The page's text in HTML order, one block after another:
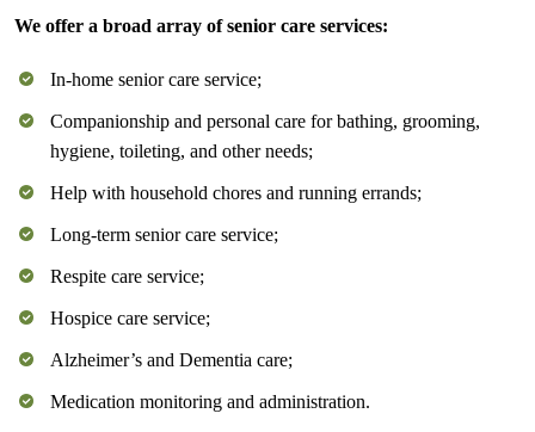
We offer a broad array of senior care services:
In-home senior care service;
Companionship and personal care for bathing, grooming,
hygiene, toileting, and other needs;
Help with household chores and running errands;
Long-term senior care service;
Respite care service;
Hospice care service;
Alzheimer’s and Dementia care;
Medication monitoring and administration.